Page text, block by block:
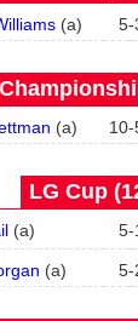
(a) 5-
(a) 10-
LG Cup
(a) 5-
(a) 5-